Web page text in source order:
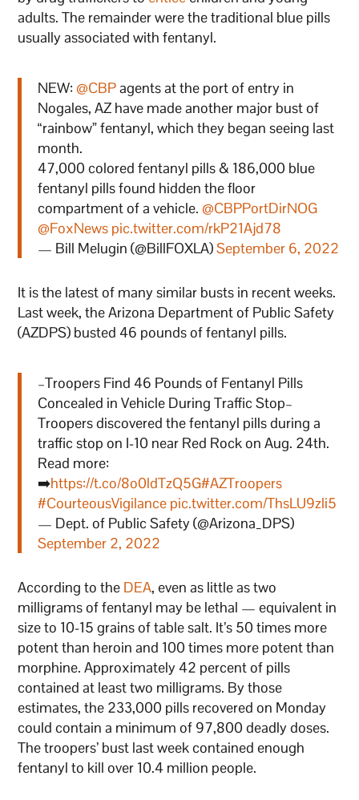
adults. The remainder were the traditional blue pills
usually associated with fentanyl.
NEW: @CBPagents at the port of entry in
Nogales, AZ have made another major bust of
“rainbow” fentanyl, which they began seeing last
month.
47,000 colored fentanyl pills & 186,000 blue
fentanyl pills found hidden the floor
compartment of a vehicle. @CBPPortDirNOG
@FoxNews pic.twitter.com/rkP21Ajd78
— Bill Melugin (@BillFOXLA)September 6, 2022
It is the latest of many similar busts in recent weeks.
Last week, the Arizona Department of Public Safety
(AZDPS) busted 46 pounds of fentanyl pills.
–Troopers Find 46 Pounds of Fentanyl Pills
Concealed in Vehicle During Traffic Stop–
Troopers discovered the fentanyl pills during a
traffic stop on I-10 near Red Rock on Aug. 24th.
Read more:
➡️https://t.co/8o0ldTzQ5G#AZTroopers
#CourteousVigilance pic.twitter.com/ThsLU9zli5
— Dept. of Public Safety (@Arizona_DPS)
September 2, 2022
According to the DEA, even as little as two
milligrams of fentanyl may be lethal — equivalent in
size to 10-15 grains of table salt. It’s 50 times more
potent than heroin and 100 times more potent than
morphine. Approximately 42 percent of pills
contained at least two milligrams. By those
estimates, the 233,000 pills recovered on Monday
could contain a minimum of 97,800 deadly doses.
The troopers’ bust last week contained enough
fentanyl to kill over 10.4 million people.